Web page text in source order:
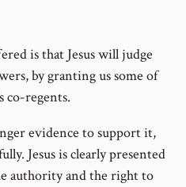
is that Jesus will judge
by granting us some of
co-regents.
evidence to support it,
Jesus is clearly presented
authority and the right to